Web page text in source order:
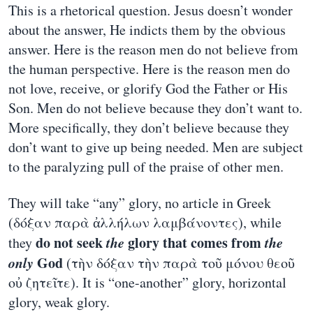
This is a rhetorical question. Jesus doesn’t wonder
about the answer, He indicts them by the obvious
answer. Here is the reason men do not believe from
the human perspective. Here is the reason men do
not love, receive, or glorify God the Father or His
Son. Men do not believe because they don’t want to.
More specifically, they don’t believe because they
don’t want to give up being needed. Men are subject
to the paralyzing pull of the praise of other men.
They will take “any” glory, no article in Greek
(δόξαν παρὰ ἀλλήλων λαμβάνοντες), while
theydo not seekthe glory that comes fromthe
only God (τὴν δόξαν τὴν παρὰ τοῦ μόνου θεοῦ
οὐ ζητεῖτε). It is “one-another” glory, horizontal
glory, weak glory.